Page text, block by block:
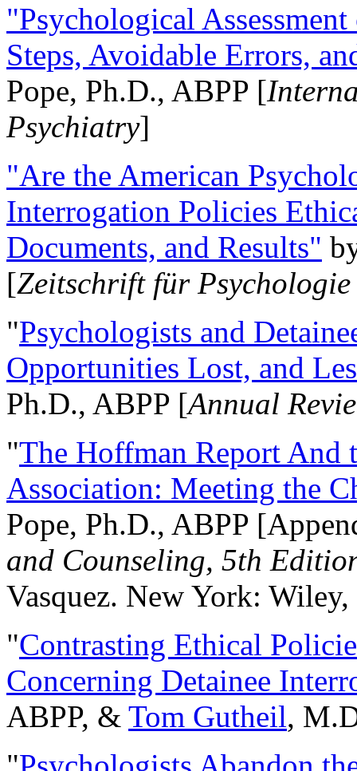
"Psychological
Steps, Avoidable Errors,
Pope, Ph.D., ABPP [
Psychiatry]
"Are the American
Interrogation Policies
Documents, and Results"
[Zeitschrift für
"Psychologists and
Opportunities Lost, and
Ph.D., ABPP [Annual
"The Hoffman Report And
Association: Meeting the
Pope, Ph.D., ABPP
and Counseling, 5th
Vasquez. New York:
"Contrasting Ethical
Concerning Detainee
ABPP, & Tom Gutheil,